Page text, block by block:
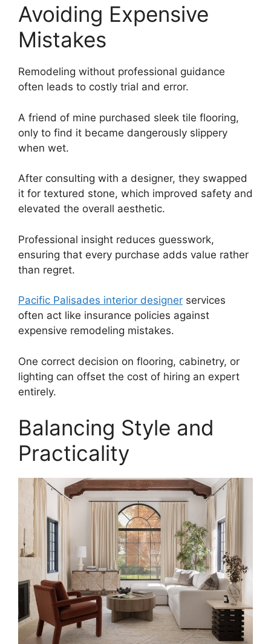
Avoiding Expensive
Mistakes
Remodeling without professional guidance
often leads to costly trial and error.
A friend of mine purchased sleek tile flooring,
only to find it became dangerously slippery
when wet.
After consulting with a designer, they swapped
it for textured stone, which improved safety and
elevated the overall aesthetic.
Professional insight reduces guesswork,
ensuring that every purchase adds value rather
than regret.
Pacific Palisades interior designer services
often act like insurance policies against
expensive remodeling mistakes.
One correct decision on flooring, cabinetry, or
lighting can offset the cost of hiring an expert
entirely.
Balancing Style and
Practicality